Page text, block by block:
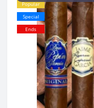
Popular
Special
Ends